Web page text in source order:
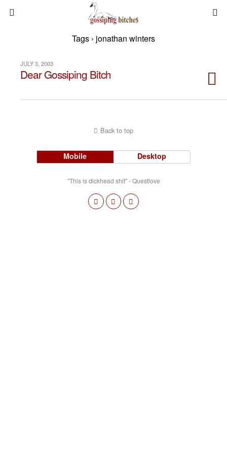
Tags › jonathan winters
JULY 3, 2003
Dear Gossiping Bitch
Back to top
Mobile Desktop
"This is dickhead shit" - Questlove